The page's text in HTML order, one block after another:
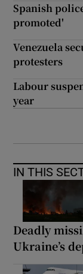
Spanish
promoted'
Venezuela
protesters
Labour
year
IN THIS
Deadly
Ukraine’s